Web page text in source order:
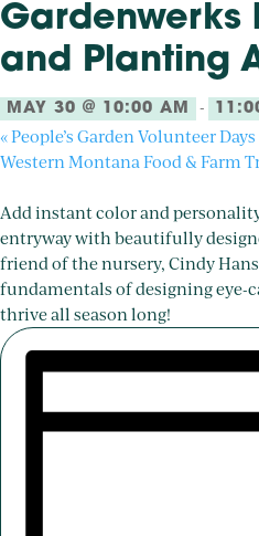
Gardenwerks
and Planting
MAY 30 @ 10:00 AM -
«People’s Garden Volunteer Days
Western Montana Food & Farm
Add instant color and
entryway with beautifully
friend of the nursery, Cindy
fundamentals of designing eye-
thrive all season long!